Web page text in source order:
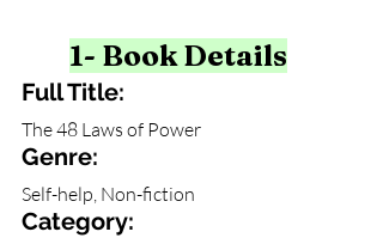
1- Book Details
Full Title:
The 48 Laws of Power
Genre:
Self-help, Non-fiction
Category: